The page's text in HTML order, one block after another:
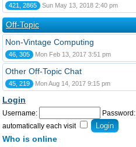
421, 2865 Sun May 13, 2018 2:40 pm
Off-Topic
Non-Vintage Computing
46, 305 Mon Feb 13, 2017 3:51 pm
Other Off-Topic Chat
45, 219 Mon Aug 14, 2017 9:15 pm
Login
Username: Password:
automatically each visit
Who is online